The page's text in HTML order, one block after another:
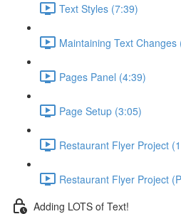
Text Styles (7:39)
Maintaining Text Changes
Pages Panel (4:39)
Page Setup (3:05)
Restaurant Flyer Project
Restaurant Flyer Project
Adding LOTS of Text!